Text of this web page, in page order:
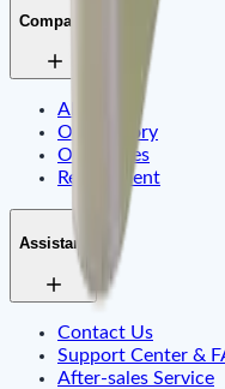
Company
About Us
Our History
Our Values
Recruitment
Assistant
Contact Us
Support Center &
After-sales Service